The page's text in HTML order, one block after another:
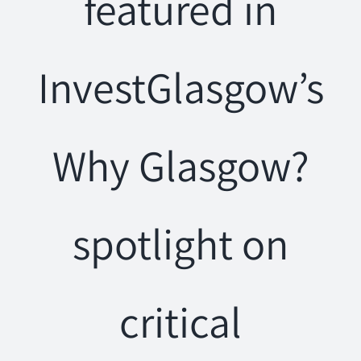
InvestGlasgow’s
Why Glasgow?
spotlight on
critical